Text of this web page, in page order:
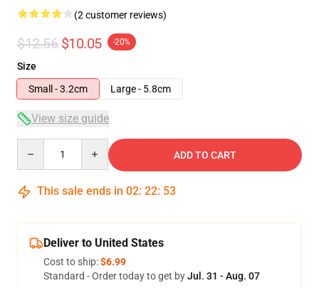
(2 customer reviews)
$12.56 $10.05 -20%
Size
Small - 3.2cm
Large - 5.8cm
View size guide
ADD TO CART
This sale ends in 02: 22: 53
Deliver to United States
Cost to ship:$6.99
Standard - Order today to get byJul. 31 - Aug. 07